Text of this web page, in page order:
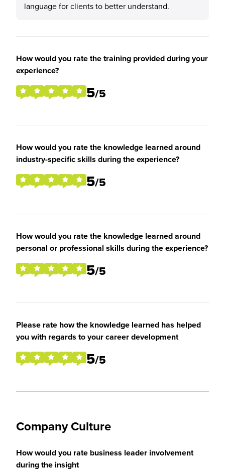
language for clients to better understand.
How would you rate the training provided during your
experience?
5/5
How would you rate the knowledge learned around
industry-specific skills during the experience?
5/5
How would you rate the knowledge learned around
personal or professional skills during the experience?
5/5
Please rate how the knowledge learned has helped
you with regards to your career development
5/5
Company Culture
How would you rate business leader involvement
during the insight